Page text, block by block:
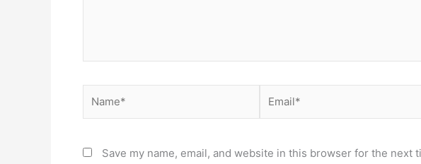
Save my name, email, and website in this browser for the next